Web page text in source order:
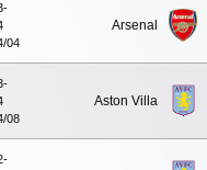
04
Arsenal
08
Aston Villa